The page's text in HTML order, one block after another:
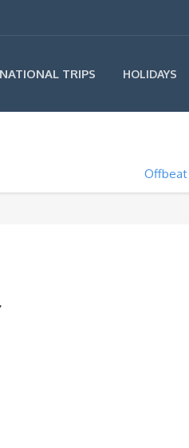
TRIPS HOLIDAYS
Offbeat